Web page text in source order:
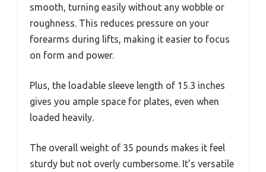
smooth, turning easily without any wobble or
roughness. This reduces pressure on your
forearms during lifts, making it easier to focus
on form and power.
Plus, the loadable sleeve length of 15.3 inches
gives you ample space for plates, even when
loaded heavily.
The overall weight of 35 pounds makes it feel
sturdy but not overly cumbersome. It’s versatile